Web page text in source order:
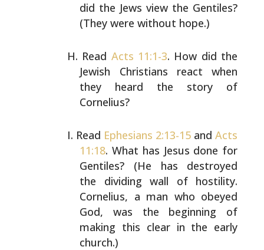
did the Jews view the Gentiles?
(They were without hope.)
Read Acts 11:1-3. How did the
Jewish Christians react when
they heard the story of
Cornelius?
Read Ephesians 2:13-15 andActs
11:18. What has Jesus done for
Gentiles? (He has destroyed
the dividing wall ofhostility.
Cornelius, a man who obeyed
God, was the beginning of
making this clear in the early
church.)